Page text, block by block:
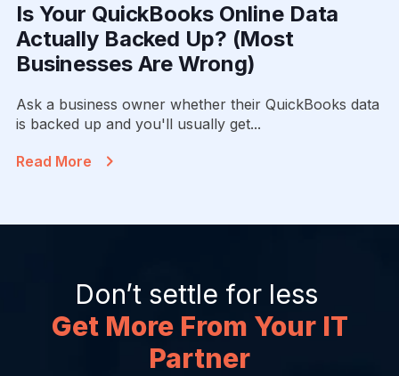
Is Your QuickBooks Online Data
Actually Backed Up? (Most
Businesses Are Wrong)
Ask a business owner whether their QuickBooks data
is backed up and you'll usually get...
Read More
Don’t settle for less
Get More From Your IT
Partner